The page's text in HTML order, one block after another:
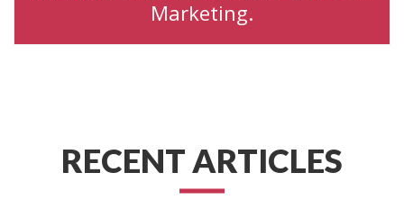
Marketing.
RECENT ARTICLES